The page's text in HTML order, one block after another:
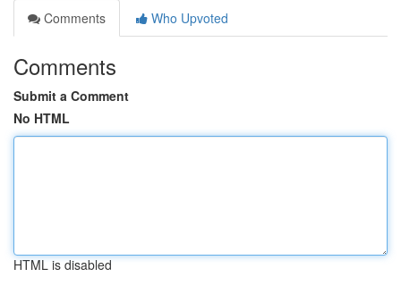
Comments
Who Upvoted
Comments
Submit a Comment
No HTML
HTML is disabled